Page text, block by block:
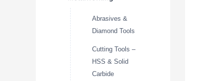
Abrasives &
Diamond Tools
Cutting Tools –
HSS & Solid
Carbide